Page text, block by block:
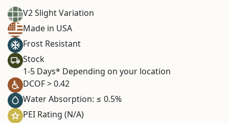
V2 Slight Variation
Made in USA
Frost Resistant
Stock
1-5 Days* Depending on your location
DCOF > 0.42
Water Absorption: ≤ 0.5%
PEI Rating (N/A)